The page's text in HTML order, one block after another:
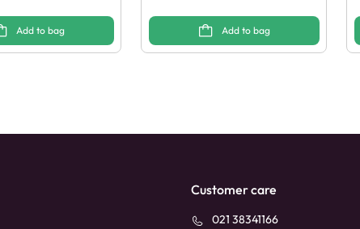
Add to bag Add to bag
Customer care
021 38341166